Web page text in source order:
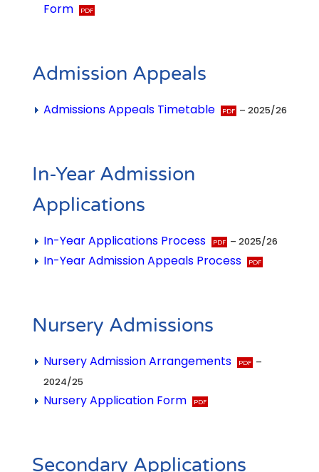
Form
Admission Appeals
Admissions Appeals Timetable – 2025/26
In-Year Admission
Applications
In-Year Applications Process – 2025/26
In-Year Admission Appeals Process
Nursery Admissions
Nursery Admission Arrangements
–
2024/25
Nursery Application Form
Secondary Applications